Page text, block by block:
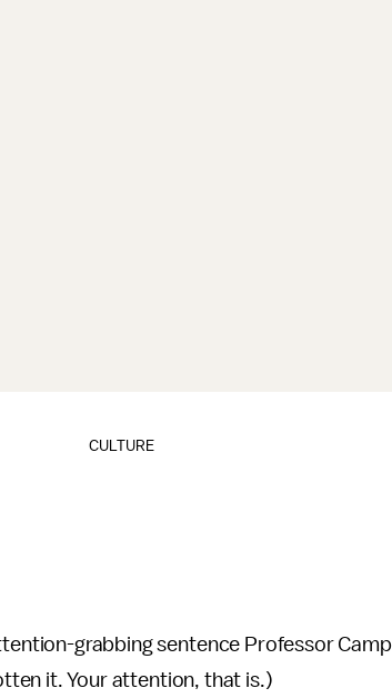
CULTURE
grabbing sentence Professor
it. Your attention, that is.)